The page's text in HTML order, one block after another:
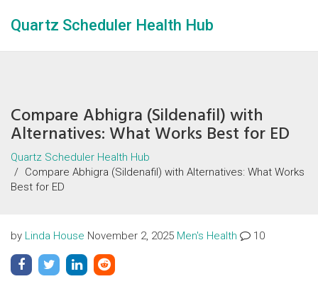
Quartz Scheduler Health Hub
Compare Abhigra (Sildenafil) with
Alternatives: What Works Best for ED
Quartz Scheduler Health Hub
Compare Abhigra (Sildenafil) with Alternatives: What Works
Best for ED
by Linda House November 2, 2025 Men's Health 10